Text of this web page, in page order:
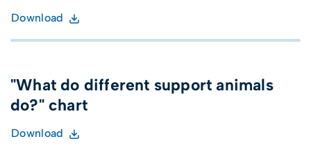
Download
"What do different support animals
do?" chart
Download